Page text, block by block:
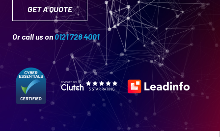
GET A QUOTE
Or call us on0121 728 4001